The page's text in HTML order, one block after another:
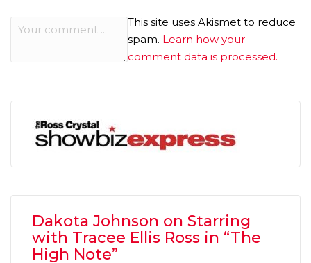
This site uses Akismet to reduce
spam. Learn how your
comment data is processed.
Dakota Johnson on Starring
with Tracee Ellis Ross in “The
High Note”